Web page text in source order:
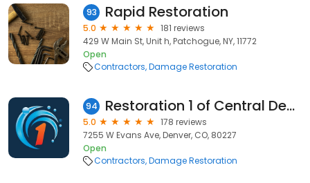
93 Rapid Restoration
5.0
181 reviews
429 W Main St, Unit h, Patchogue, NY, 11772
Open
Contractors Damage Restoration
94 Restoration 1 of Central Denver
5.0
178 reviews
7255 W Evans Ave, Denver, CO, 80227
Open
Contractors Damage Restoration